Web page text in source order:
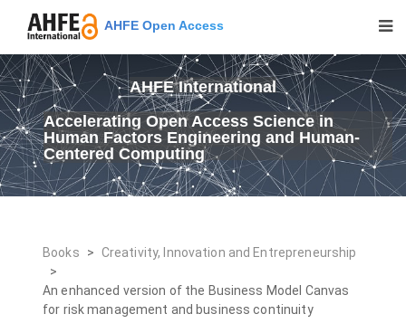
AHFE Open Access
AHFE International
Accelerating Open Access Science in
Human Factors Engineering and Human-
Centered Computing
Books > Creativity, Innovation and Entrepreneurship
>
An enhanced version of the Business Model Canvas
for risk management and business continuity